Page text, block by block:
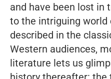
and have been lost in
to the intriguing world
described in the
Western audiences,
literature lets us